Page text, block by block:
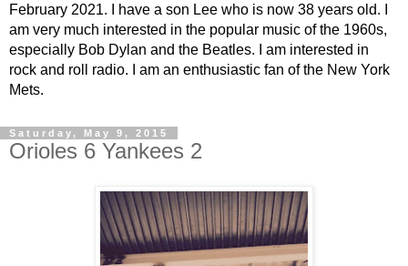
February 2021. I have a son Lee who is now 38 years old. I
am very much interested in the popular music of the 1960s,
especially Bob Dylan and the Beatles. I am interested in
rock and roll radio. I am an enthusiastic fan of the New York
Mets.
Saturday, May 9, 2015
Orioles 6 Yankees 2